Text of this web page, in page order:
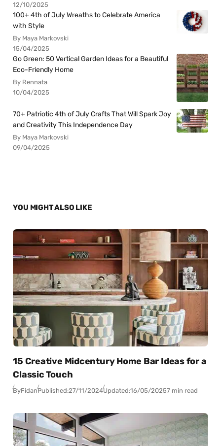
12/10/2025
100+ 4th of July Wreaths to Celebrate America
with Style
By Maya Markovski
15/04/2025
Go Green: 50 Vertical Garden Ideas for a Beautiful
Eco-Friendly Home
By Rennata
10/04/2025
70+ Patriotic 4th of July Crafts That Will Spark Joy
and Creativity This Independence Day
By Maya Markovski
09/04/2025
YOU MIGHT ALSO LIKE
15 Creative Midcentury Home Bar Ideas for a
Classic Touch
ByFidanPublished:27/11/2024Updated:16/05/20257 min read